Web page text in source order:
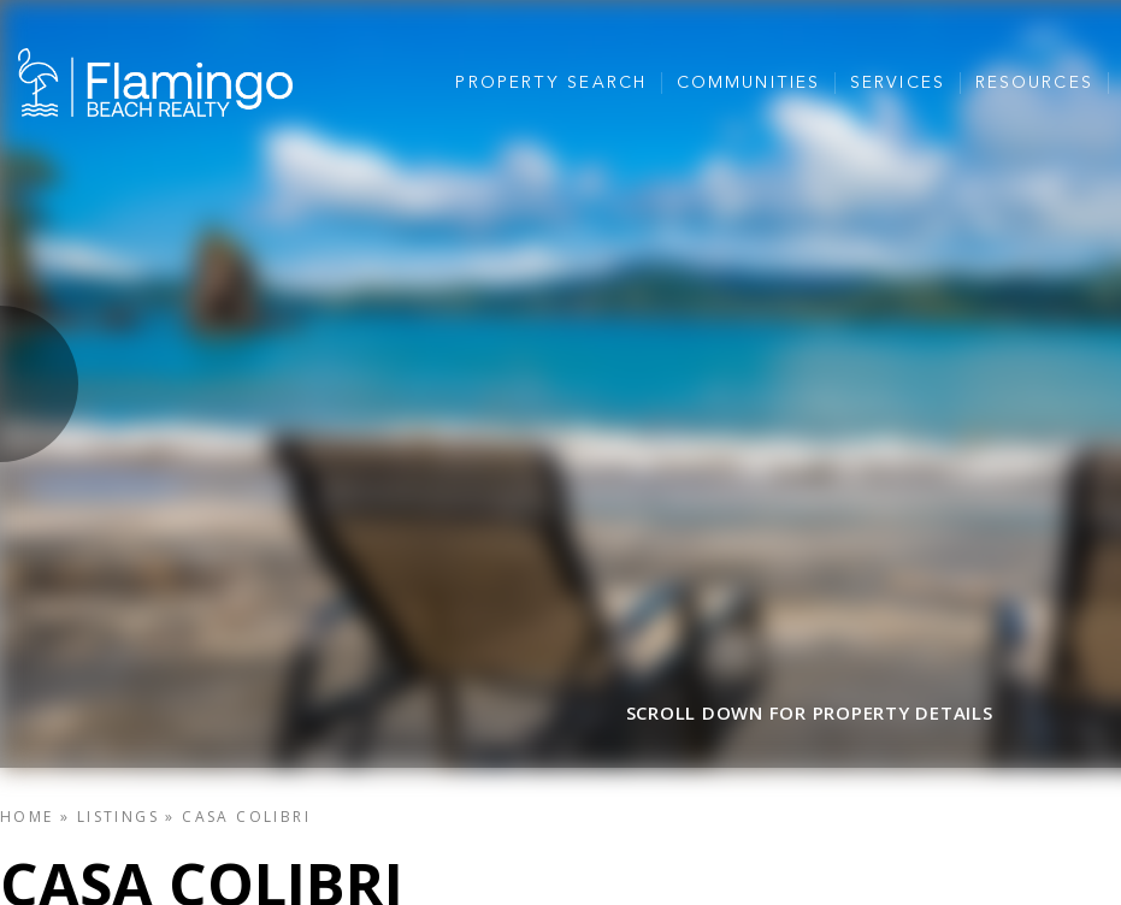
PROPERTY SEARCH COMMUNITIES SERVICES RESOURCES
SCROLL DOWN FOR PROPERTY DETAILS
HOME » LISTINGS » CASA COLIBRI
CASA COLIBRI